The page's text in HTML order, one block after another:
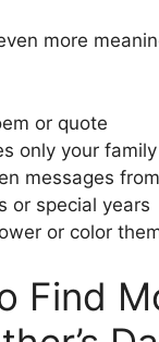
more
or quote
only your
messages
or special years
or color
Find